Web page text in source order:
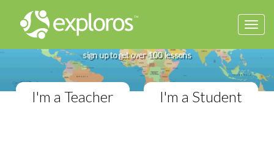
Complete World Cultures Course
sign up to get over 100 lessons
I'm a Teacher I'm a Student